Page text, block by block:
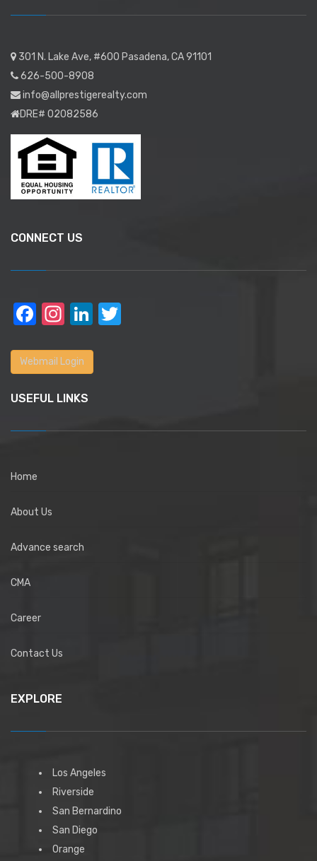
301 N. Lake Ave, #600 Pasadena, CA 91101
626-500-8908
info@allprestigerealty.com
DRE# 02082586
CONNECT US
Facebook
Instagram
LinkedIn
Webmail Login
USEFUL LINKS
Home
About Us
Advance search
CMA
Career
Contact Us
EXPLORE
Los Angeles
Riverside
San Bernardino
San Diego
Orange